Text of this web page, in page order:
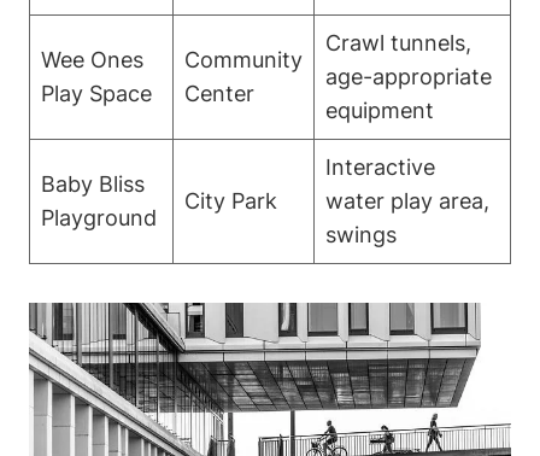
Wee Ones
Play Space
Community
Center
Crawl tunnels,
age-appropriate
equipment
Baby Bliss
Playground
City Park
Interactive
water play area,
swings